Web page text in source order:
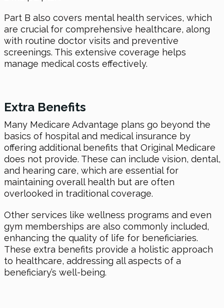
Part B also covers mental health services, which
are crucial for comprehensive healthcare, along
with routine doctor visits and preventive
screenings. This extensive coverage helps
manage medical costs effectively.
Extra Benefits
Many Medicare Advantage plans go beyond the
basics of hospital and medical insurance by
offering additional benefits that Original Medicare
does not provide. These can include vision, dental,
and hearing care, which are essential for
maintaining overall health but are often
overlooked in traditional coverage.
Other services like wellness programs and even
gym memberships are also commonly included,
enhancing the quality of life for beneficiaries.
These extra benefits provide a holistic approach
to healthcare, addressing all aspects of a
beneficiary’s well-being.